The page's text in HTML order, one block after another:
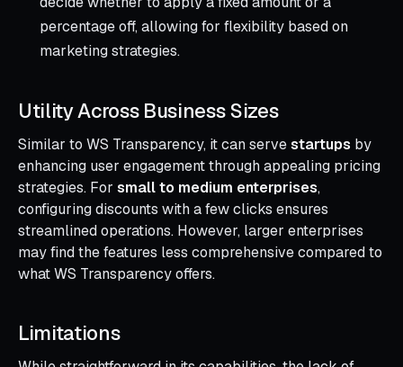
percentage off, allowing for flexibility based on
marketing strategies.
Utility Across Business Sizes
Similar to WS Transparency, it can servestartups by
enhancing user engagement through appealing pricing
strategies. For small to medium enterprises,
configuring discounts with a few clicks ensures
streamlined operations. However, larger enterprises
may find the features less comprehensive compared to
what WS Transparency offers.
Limitations